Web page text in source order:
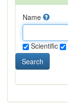
Name
Scientific
Search